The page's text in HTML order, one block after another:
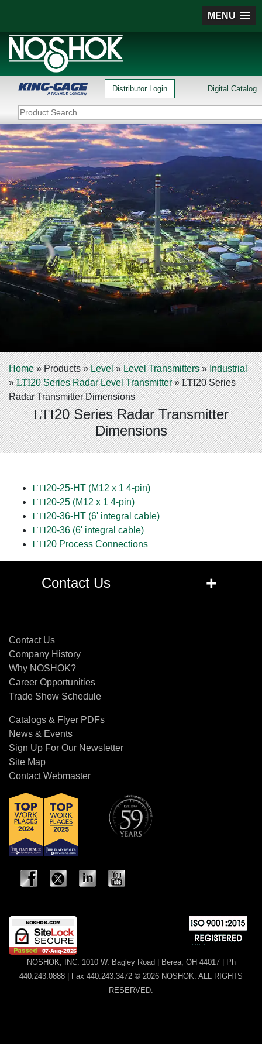
MENU
Distributor Login Digital Catalog
Home»Products»Level»Level Transmitters»Industrial
»LTI20 Series Radar Level Transmitter»LTI20 Series
Radar Transmitter Dimensions
LTI20 Series Radar Transmitter
Dimensions
LTI20-25-HT (M12 x 1 4-pin)
LTI20-25 (M12 x 1 4-pin)
LTI20-36-HT (6' integral cable)
LTI20-36 (6' integral cable)
LTI20 Process Connections
Contact Us +
Contact Us
Company History
Why NOSHOK?
Career Opportunities
Trade Show Schedule
Catalogs & Flyer PDFs
News & Events
Sign Up For Our Newsletter
Site Map
Contact Webmaster
NOSHOK, INC. 1010 W. Bagley Road | Berea, OH 44017 | Ph
440.243.0888 | Fax 440.243.3472 © 2026 NOSHOK. ALL RIGHTS
RESERVED.